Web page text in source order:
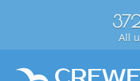
All